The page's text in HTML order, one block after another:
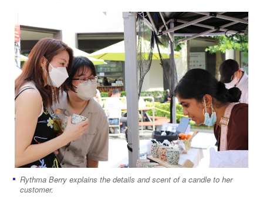
Rythma Berry explains the details and scent of a candle to her
customer.